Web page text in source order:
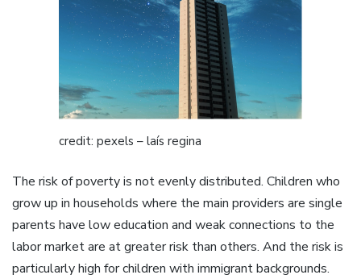
credit: pexels – laís regina
The risk of poverty is not evenly distributed. Children who
grow up in households where the main providers are single
parents have low education and weak connections to the
labor market are at greater risk than others. And the risk is
particularly high for children with immigrant backgrounds.